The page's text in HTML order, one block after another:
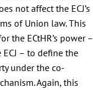
not affect the ECJ’s
of Union law. This
the ECtHR’s power –
– to define the
under the co-
Again, this